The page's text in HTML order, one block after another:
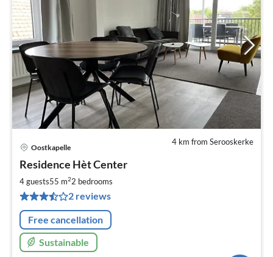
4 km from Serooskerke
Oostkapelle
Residence Hèt Center
4 guests55 m22 bedrooms
2 reviews
Free cancellation
Sustainable